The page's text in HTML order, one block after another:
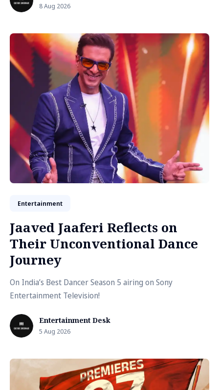
8 Aug 2026
Entertainment
Jaaved Jaaferi Reflects on
Their Unconventional Dance
Journey
On India’s Best Dancer Season 5 airing on Sony
Entertainment Television!
Entertainment Desk
5 Aug 2026